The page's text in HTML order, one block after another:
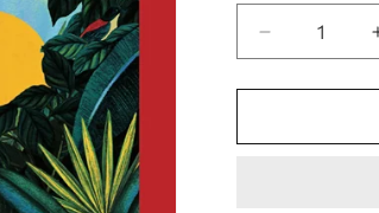
Decrease
quantity
for
Women